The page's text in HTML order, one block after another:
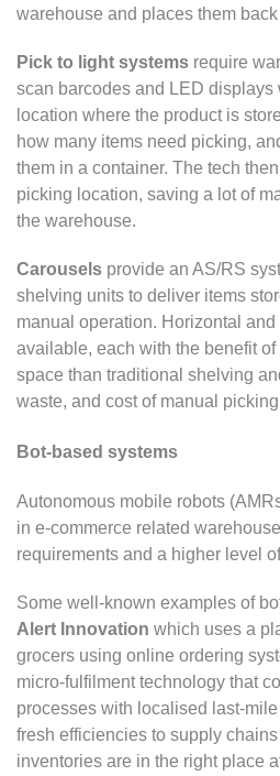
warehouse and places them
Pick to light systems require
scan barcodes and LED displays
location where the product is
how many items need picking,
them in a container. The tech
picking location, saving a lot of
the warehouse.
Carousels provide an AS/RS
shelving units to deliver items
manual operation. Horizontal
available, each with the benefit
space than traditional shelving
waste, and cost of manual
Bot-based systems
Autonomous mobile robots
in e-commerce related
requirements and a higher level
Some well-known examples of
Alert Innovation which uses a
grocers using online ordering
micro-fulfilment technology that
processes with localised last-
fresh efficiencies to supply
inventories are in the right place